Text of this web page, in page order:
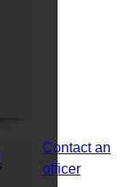
Contact an
officer